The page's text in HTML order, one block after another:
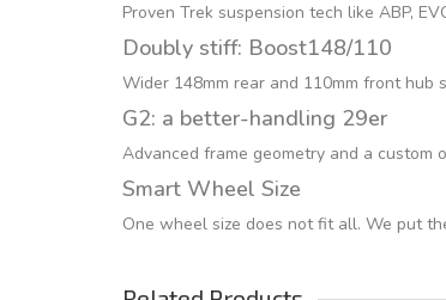
Proven Trek suspension tech like ABP,
Doubly stiff: Boost148/110
Wider 148mm rear and 110mm front
G2: a better-handling 29er
Advanced frame geometry and a
Smart Wheel Size
One wheel size does not fit all. We put